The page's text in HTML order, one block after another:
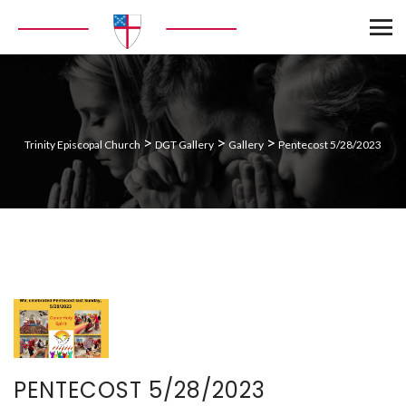
Trinity Episcopal Church > DGT Gallery >Gallery >Pentecost 5/28/2023
PENTECOST 5/28/2023